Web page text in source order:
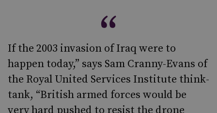
If the 2003 invasion of Iraq were to
happen today,” says Sam Cranny-Evans of
the Royal United Services Institute think-
tank, “British armed forces would be
very hard pushed to resist the drone